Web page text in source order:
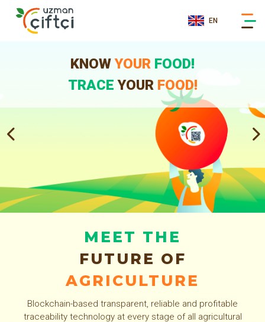
EN
KNOWYOUR FOOD!
TRACEYOUR FOOD!
MEET THE
FUTURE OF
AGRICULTURE
Blockchain-based transparent, reliable and profitable
traceability technology at every stage of all agricultural